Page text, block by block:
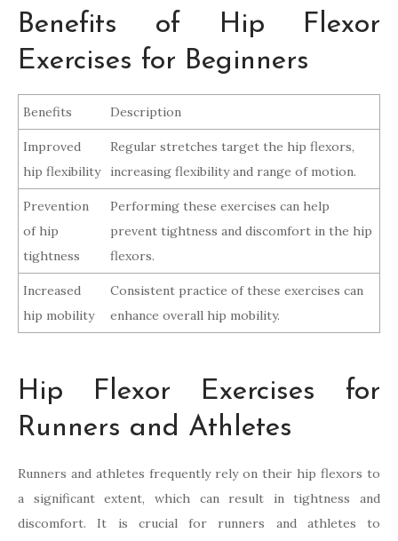
Benefits of Hip Flexor
Exercises for Beginners
Benefits Description
Improved
hip flexibility
Regular stretches target the hip flexors,
increasing flexibility and range of motion.
Prevention
of hip
tightness
Performing these exercises can help
prevent tightness and discomfort in the hip
flexors.
Increased
hip mobility
Consistent practice of these exercises can
enhance overall hip mobility.
Hip Flexor Exercises for
Runners and Athletes
Runners and athletes frequently rely on their hip flexors to
a significant extent, which can result in tightness and
discomfort. It is crucial for runners and athletes to